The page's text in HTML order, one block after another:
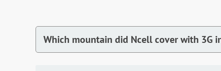
Which mountain did Ncell cover with 3G